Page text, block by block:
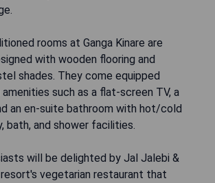
rooms at Ganga Kinare are
with wooden flooring and
shades. They come equipped
such as a flat-screen TV, a
an en-suite bathroom with hot/cold
bath, and shower facilities.
will be delighted by Jal Jalebi &
vegetarian restaurant that